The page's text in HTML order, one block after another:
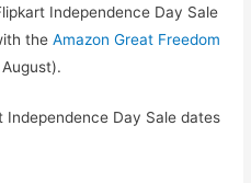
Independence Day Sale
theAmazon Great Freedom
Day Sale dates